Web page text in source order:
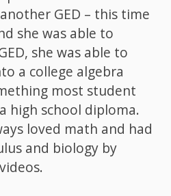
GED – this time
she was able to
she was able to
a college algebra
most student
high school diploma.
loved math and had
and biology by